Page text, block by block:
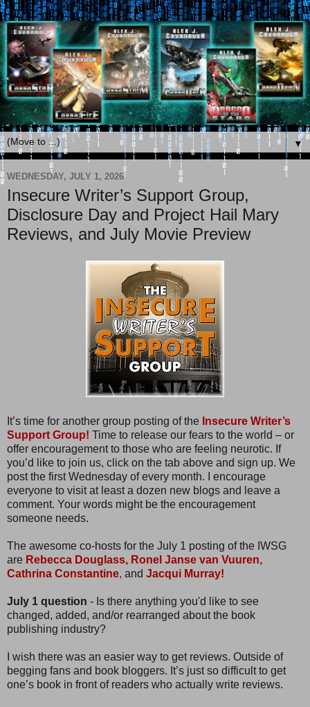
▼
WEDNESDAY, JULY 1, 2026
Insecure Writer’s Support Group,
Disclosure Day and Project Hail Mary
Reviews, and July Movie Preview
It’s time for another group posting of the Insecure Writer’s
Support Group! Time to release our fears to the world – or
offer encouragement to those who are feeling neurotic. If
you’d like to join us, click on the tab above and sign up. We
post the first Wednesday of every month. I encourage
everyone to visit at least a dozen new blogs and leave a
comment. Your words might be the encouragement
someone needs.
The awesome co-hosts for the July 1 posting of the IWSG
are Rebecca Douglass, Ronel Janse van Vuuren,
Cathrina Constantine, and Jacqui Murray!
July 1 question - Is there anything you'd like to see
changed, added, and/or rearranged about the book
publishing industry?
I wish there was an easier way to get reviews. Outside of
begging fans and book bloggers. It’s just so difficult to get
one’s book in front of readers who actually write reviews.